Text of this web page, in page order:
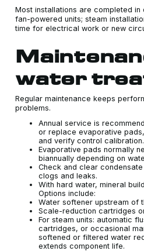
Most installations are completed
fan-powered units; steam
time for electrical work or new
water
Regular maintenance keeps
problems.
Annual service is
or replace evaporative
and verify control calibration.
Evaporative pads normally
biannually depending on
Check and clear
clogs and leaks.
With hard water, mineral
Options include:
Water softener upstream of
Scale-reduction cartridges
For steam units: automatic
cartridges, or occasional
softened or filtered water
extends component life.